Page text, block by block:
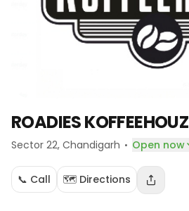
ROADIES KOFFEEHOUZ
Sector 22, Chandigarh · Open now
📞 Call 🗺️ Directions